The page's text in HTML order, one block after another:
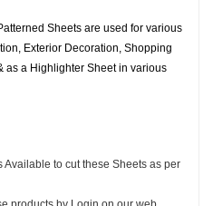
Sheets are used for various
Exterior Decoration, Shopping
as a Highlighter Sheet in various
Available to cut these Sheets as per